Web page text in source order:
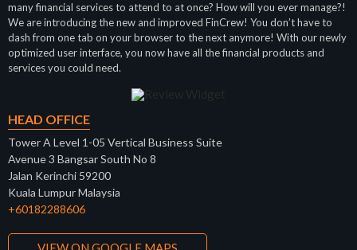
many financial services to attend to at once? How will you ever manage?!
We are introducing the new and improved FinCrew! You don’t have to
dash from one tab on your browser to the next anymore! With our newly
optimized user interface, you now have all the financial products and
services you could need.
HEAD OFFICE
Tower A Level 1-05 Vertical Business Suite
Avenue 3 Bangsar South No 8
Jalan Kerinchi 59200
Kuala Lumpur Malaysia
+60182288606